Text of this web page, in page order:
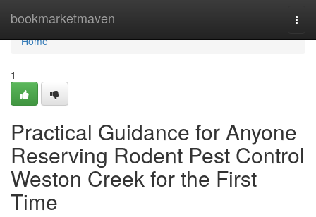
bookmarketmaven
Home
Home
1
Practical Guidance for Anyone
Reserving Rodent Pest Control
Weston Creek for the First
Time